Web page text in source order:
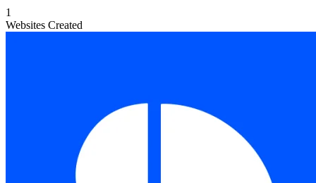
1
Websites Created